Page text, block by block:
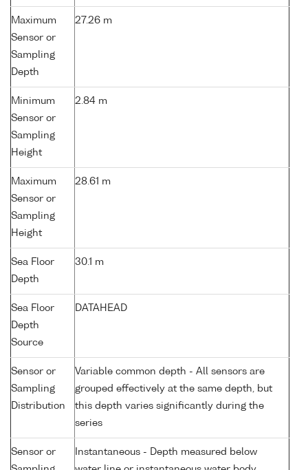
Maximum
Sensor or
Sampling
Depth
27.26 m
Minimum
Sensor or
Sampling
Height
2.84 m
Maximum
Sensor or
Sampling
Height
28.61 m
Sea Floor
Depth
30.1 m
Sea Floor
Depth
Source
DATAHEAD
Sensor or
Sampling
Distribution
Variable common depth - All sensors are
grouped effectively at the same depth, but
this depth varies significantly during the
series
Sensor or
Instantaneous - Depth measured below